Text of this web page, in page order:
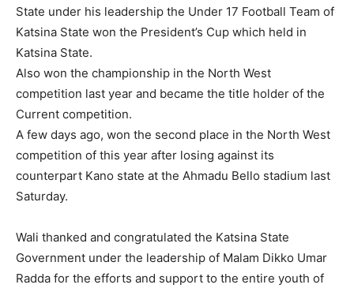
State under his leadership the Under 17 Football Team of
Katsina State won the President’s Cup which held in
Katsina State.
Also won the championship in the North West
competition last year and became the title holder of the
Current competition.
A few days ago, won the second place in the North West
competition of this year after losing against its
counterpart Kano state at the Ahmadu Bello stadium last
Saturday.
Wali thanked and congratulated the Katsina State
Government under the leadership of Malam Dikko Umar
Radda for the efforts and support to the entire youth of